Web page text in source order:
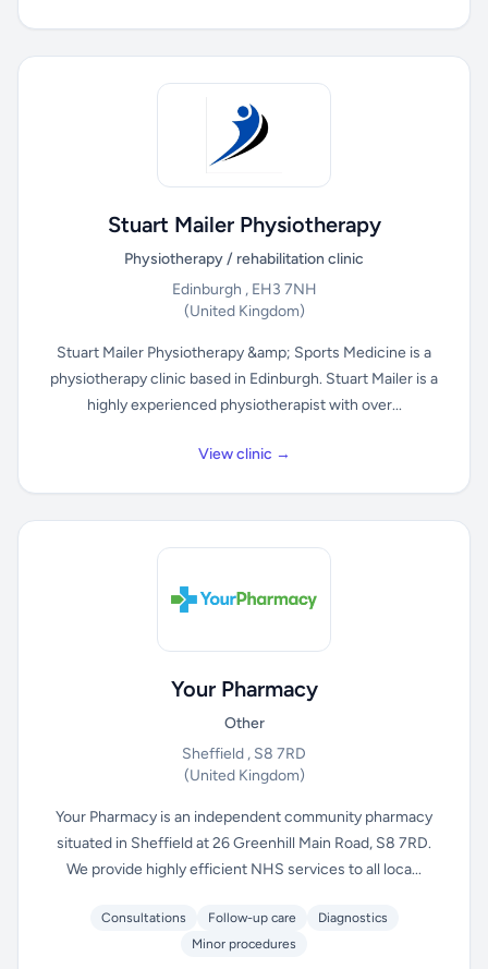
Stuart Mailer Physiotherapy
Physiotherapy / rehabilitation clinic
Edinburgh , EH3 7NH
(United Kingdom)
Stuart Mailer Physiotherapy &amp; Sports Medicine is a
physiotherapy clinic based in Edinburgh. Stuart Mailer is a
highly experienced physiotherapist with over...
View clinic →
Your Pharmacy
Other
Sheffield , S8 7RD
(United Kingdom)
Your Pharmacy is an independent community pharmacy
situated in Sheffield at 26 Greenhill Main Road, S8 7RD.
We provide highly efficient NHS services to all loca...
Consultations Follow-up care
Diagnostics
Minor procedures